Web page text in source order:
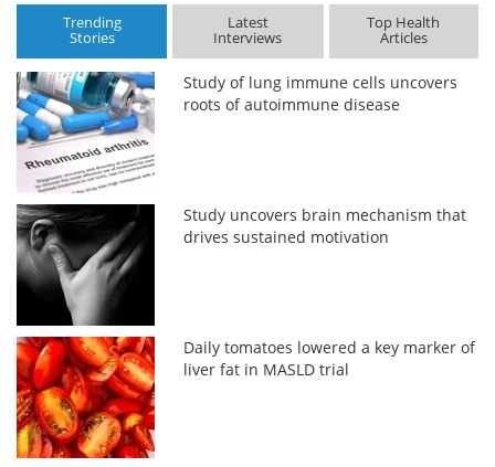
Trending
Stories
Latest
Interviews
Top Health
Articles
Study of lung immune cells uncovers
roots of autoimmune disease
Study uncovers brain mechanism that
drives sustained motivation
Daily tomatoes lowered a key marker of
liver fat in MASLD trial